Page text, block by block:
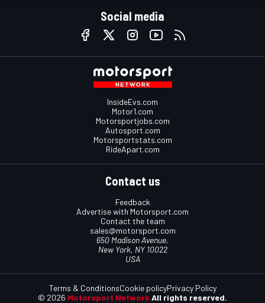
Social media
InsideEvs.com
Motor1.com
Motorsportjobs.com
Autosport.com
Motorsportstats.com
RideApart.com
Contact us
Feedback
Advertise with Motorsport.com
Contact the team
sales@motorsport.com
650 Madison Avenue,
New York, NY 10022
USA
© 2026 Motorsport Network All rights reserved.
Terms & ConditionsCookie policyPrivacy Policy